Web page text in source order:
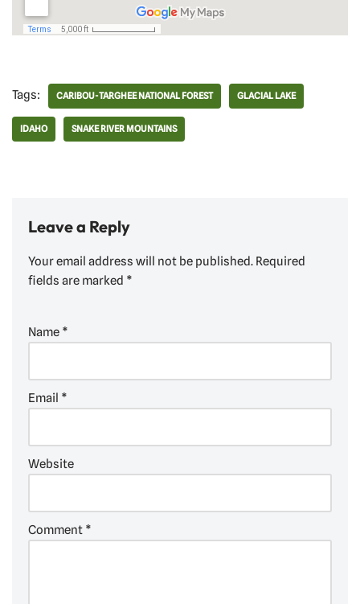
Tags: CARIBOU-TARGHEE NATIONAL FOREST GLACIAL LAKE
IDAHO SNAKE RIVER MOUNTAINS
Leave a Reply
Your email address will not be published. Required
fields are marked *
Name *
Email *
Website
Comment *